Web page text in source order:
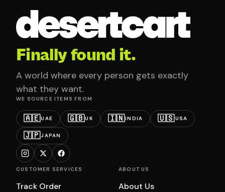
Finally found it.
A world where every person gets exactly
what they want.
WE SOURCE ITEMS FROM
🇦🇪UAE 🇬🇧UK 🇮🇳INDIA 🇺🇸USA
🇯🇵JAPAN
CUSTOMER SERVICES
Track Order
ABOUT US
About Us